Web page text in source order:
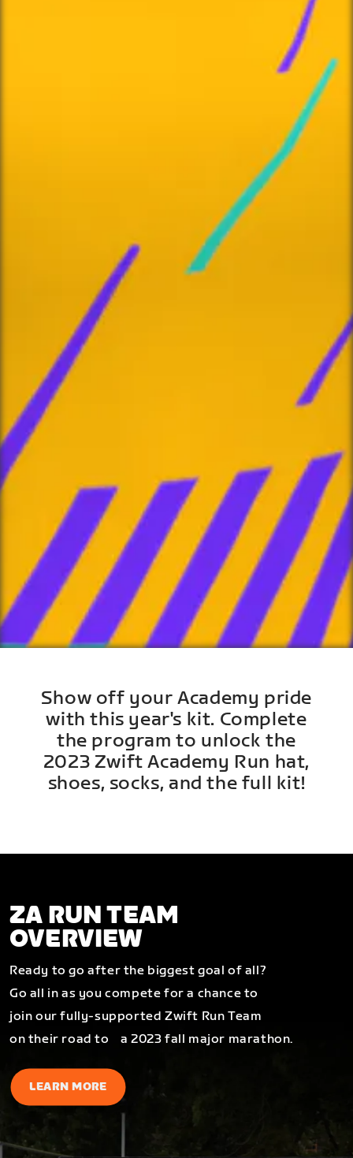
Show off your Academy pride
with this year's kit. Complete
the program to unlock the
2023 Zwift Academy Run hat,
shoes, socks, and the full kit!
ZA RUN TEAM
OVERVIEW
Ready to go after the biggest goal of all?
Go all in as you compete for a chance to
join our fully-supported Zwift Run Team
on their road to a 2023 fall major marathon.
LEARN MORE